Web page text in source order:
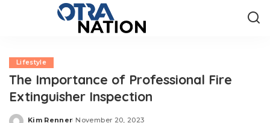
Lifestyle
The Importance of Professional Fire
Extinguisher Inspection
Kim Renner November 20, 2023